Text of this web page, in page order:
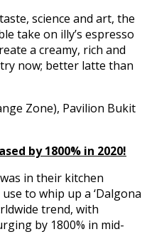
science and art, the
take on illy’s espresso
a creamy, rich and
now; better latte than
Zone), Pavilion Bukit
by 1800% in 2020!
in their kitchen
to whip up a ‘Dalgona
trend, with
by 1800% in mid-